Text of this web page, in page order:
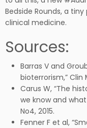
Bedside Rounds, a
clinical medicine.
Sources:
Barras V and
bioterrorism,” Clin
Carus W, “The
we know and what
No4, 2015.
Fenner F et al,